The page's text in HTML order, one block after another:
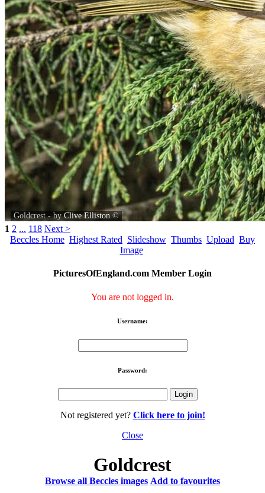
Goldcrest - byClive Elliston ©
1 2 ... 118 Next >
Beccles Home Highest Rated Slideshow Thumbs Upload Buy
Image
PicturesOfEngland.com Member Login
You are not logged in.
Username:
Password:
Not registered yet? Click here to join!
Close
Goldcrest
Browse all Beccles images Add to favourites